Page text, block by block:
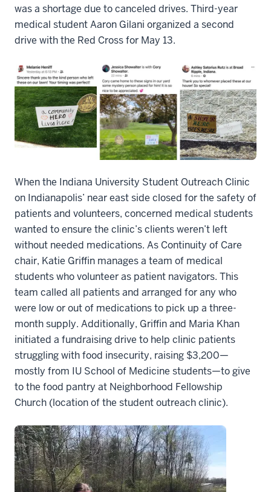
was a shortage due to canceled drives. Third-year
medical student Aaron Gilani organized a second
drive with the Red Cross for May 13.
When the Indiana University Student Outreach Clinic
on Indianapolis’ near east side closed for the safety of
patients and volunteers, concerned medical students
wanted to ensure the clinic’s clients weren’t left
without needed medications. As Continuity of Care
chair, Katie Griffin manages a team of medical
students who volunteer as patient navigators. This
team called all patients and arranged for any who
were low or out of medications to pick up a three-
month supply. Additionally, Griffin and Maria Khan
initiated a fundraising drive to help clinic patients
struggling with food insecurity, raising $3,200—
mostly from IU School of Medicine students—to give
to the food pantry at Neighborhood Fellowship
Church (location of the student outreach clinic).